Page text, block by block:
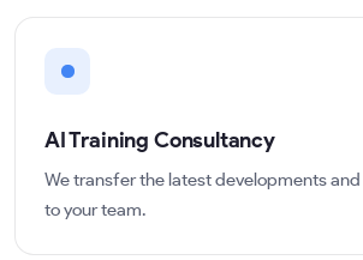
AI Training Consultancy
We transfer the latest developments
to your team.